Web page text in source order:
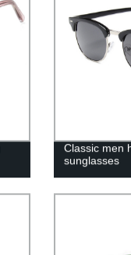
Classic men
sunglasses